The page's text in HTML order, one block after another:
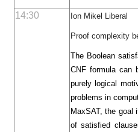
14:30 Ion Mikel Liberal
Proof complexity
The Boolean
CNF formula can
purely logical
problems in
MaxSAT, the
of satisfied